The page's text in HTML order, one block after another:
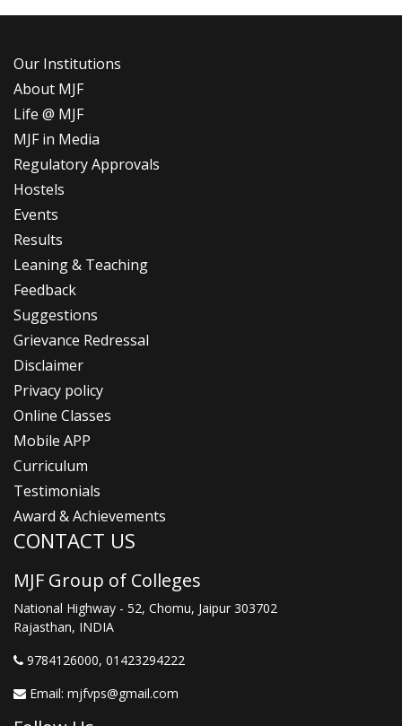
Our Institutions
About MJF
Life @ MJF
MJF in Media
Regulatory Approvals
Hostels
Events
Results
Leaning & Teaching
Feedback
Suggestions
Grievance Redressal
Disclaimer
Privacy policy
Online Classes
Mobile APP
Curriculum
Testimonials
Award & Achievements
CONTACT US
MJF Group of Colleges
National Highway - 52, Chomu, Jaipur 303702
Rajasthan, INDIA
9784126000, 01423294222
Email: mjfvps@gmail.com